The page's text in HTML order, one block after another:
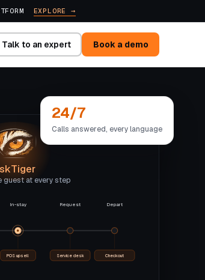
EXPLORE →
Talk to an expert Book a demo
24/7
Calls answered, every language
guest at every step
In-stay Request Depart
POS upsell Service desk Checkout